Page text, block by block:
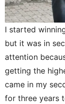
I started
but it was in
attention
getting the
came in my
for three years